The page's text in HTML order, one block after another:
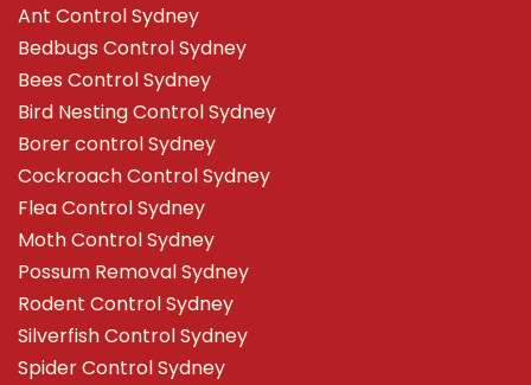
Ant Control Sydney
Bedbugs Control Sydney
Bees Control Sydney
Bird Nesting Control Sydney
Borer control Sydney
Cockroach Control Sydney
Flea Control Sydney
Moth Control Sydney
Possum Removal Sydney
Rodent Control Sydney
Silverfish Control Sydney
Spider Control Sydney